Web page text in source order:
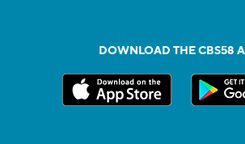
DOWNLOAD THE CBS58